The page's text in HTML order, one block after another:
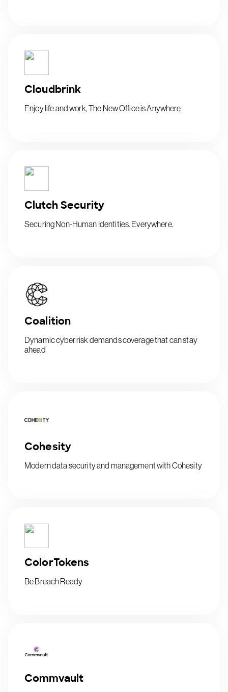
Cloudbrink
Enjoy life and work, The New Office is Anywhere
Clutch Security
Securing Non-Human Identities. Everywhere.
Coalition
Dynamic cyber risk demands coverage that can stay
ahead
Cohesity
Modern data security and management with Cohesity
ColorTokens
Be Breach Ready
Commvault